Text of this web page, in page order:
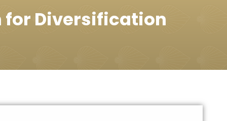
for Diversification